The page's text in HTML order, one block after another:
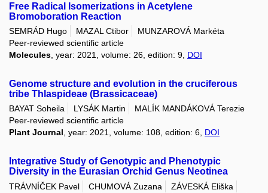
Free Radical Isomerizations in Acetylene
Bromoboration Reaction
SEMRÁD Hugo MAZAL Ctibor
MUNZAROVÁ Markéta
Peer-reviewed scientific article
Molecules , year: 2021, volume: 26, edition: 9, DOI
Genome structure and evolution in the cruciferous
tribe Thlaspideae (Brassicaceae)
BAYAT Soheila LYSÁK Martin
MALÍK MANDÁKOVÁ Terezie
Peer-reviewed scientific article
Plant Journal, year: 2021, volume: 108, edition: 6, DOI
Integrative Study of Genotypic and Phenotypic
Diversity in the Eurasian Orchid Genus Neotinea
TRÁVNÍČEK Pavel CHUMOVÁ Zuzana
ZÁVESKÁ Eliška